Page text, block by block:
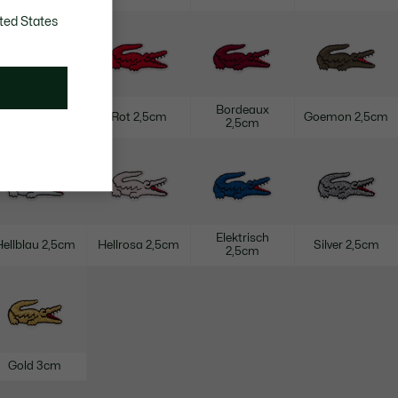
Rot 2,5cm
Bordeaux
2,5cm
Goemon 2,5cm
2,5cm Hellrosa 2,5cm
Elektrisch
2,5cm
Silver 2,5cm
Gold 3cm
States